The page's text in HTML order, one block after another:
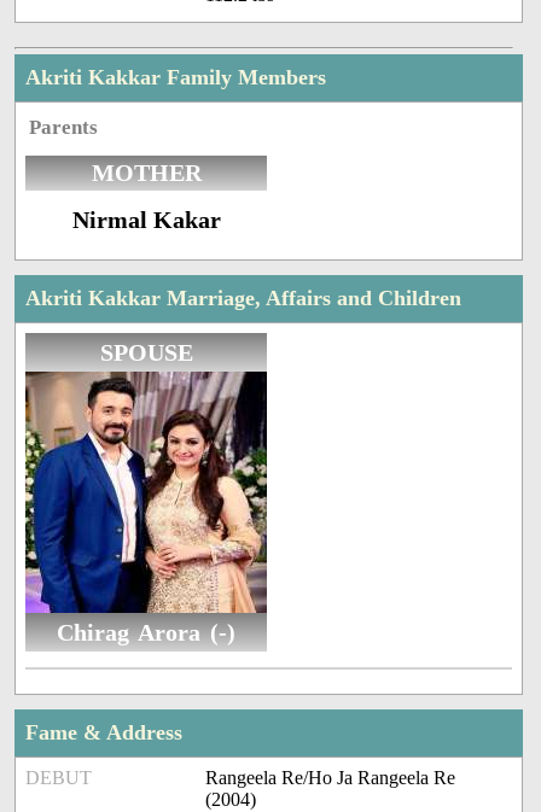
Akriti Kakkar Family Members
Parents
MOTHER
Nirmal Kakar
Akriti Kakkar Marriage, Affairs and Children
SPOUSE
Chirag Arora (-)
Fame & Address
DEBUT
Rangeela Re/Ho Ja Rangeela Re
(2004)